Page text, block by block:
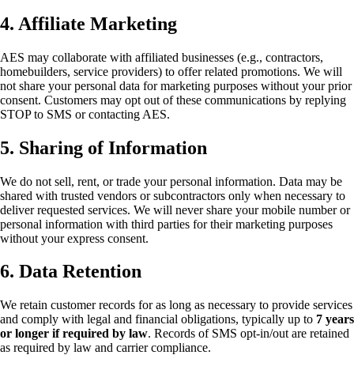
4. Affiliate Marketing
AES may collaborate with affiliated businesses (e.g., contractors,
homebuilders, service providers) to offer related promotions. We will
not share your personal data for marketing purposes without your prior
consent. Customers may opt out of these communications by replying
STOP to SMS or contacting AES.
5. Sharing of Information
We do not sell, rent, or trade your personal information. Data may be
shared with trusted vendors or subcontractors only when necessary to
deliver requested services. We will never share your mobile number or
personal information with third parties for their marketing purposes
without your express consent.
6. Data Retention
We retain customer records for as long as necessary to provide services
and comply with legal and financial obligations, typically up to 7 years
or longer if required by law. Records of SMS opt-in/out are retained
as required by law and carrier compliance.